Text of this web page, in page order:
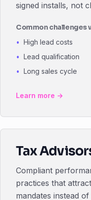
signed installs, not
Common challenges
High lead costs
Lead qualification
Long sales cycle
Learn more →
Tax
Compliant
practices that
mandates instead